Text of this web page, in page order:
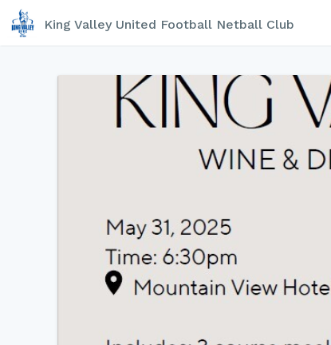
King Valley United Football Netball Club